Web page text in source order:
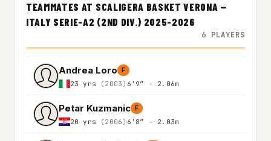
TEAMMATES AT SCALIGERA BASKET VERONA —
ITALY SERIE-A2 (2ND DIV.) 2025-2026
6 PLAYERS
Andrea Loro F
23 yrs (2003) 6'9″ - 2.06m
Petar Kuzmanic F
20 yrs (2006) 6'8″ - 2.03m